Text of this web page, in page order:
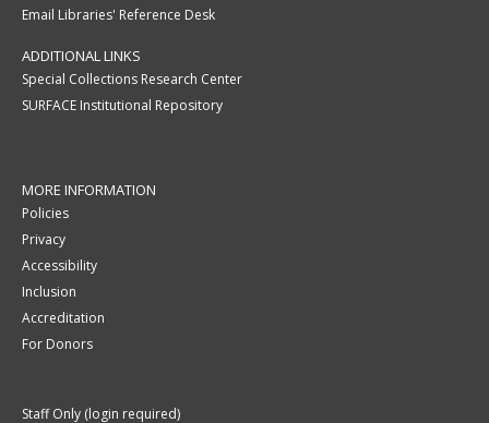
Email Libraries' Reference Desk
ADDITIONAL LINKS
Special Collections Research Center
SURFACE Institutional Repository
MORE INFORMATION
Policies
Privacy
Accessibility
Inclusion
Accreditation
For Donors
Staff Only (login required)